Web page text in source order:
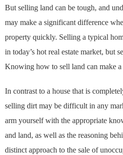
But selling land can be tough, and
may make a significant difference
property quickly. Selling a typical
in today’s hot real estate market, but
Knowing how to sell land can make
In contrast to a house that is
selling dirt may be difficult in any
arm yourself with the appropriate
and land, as well as the reasoning
distinct approach to the sale of